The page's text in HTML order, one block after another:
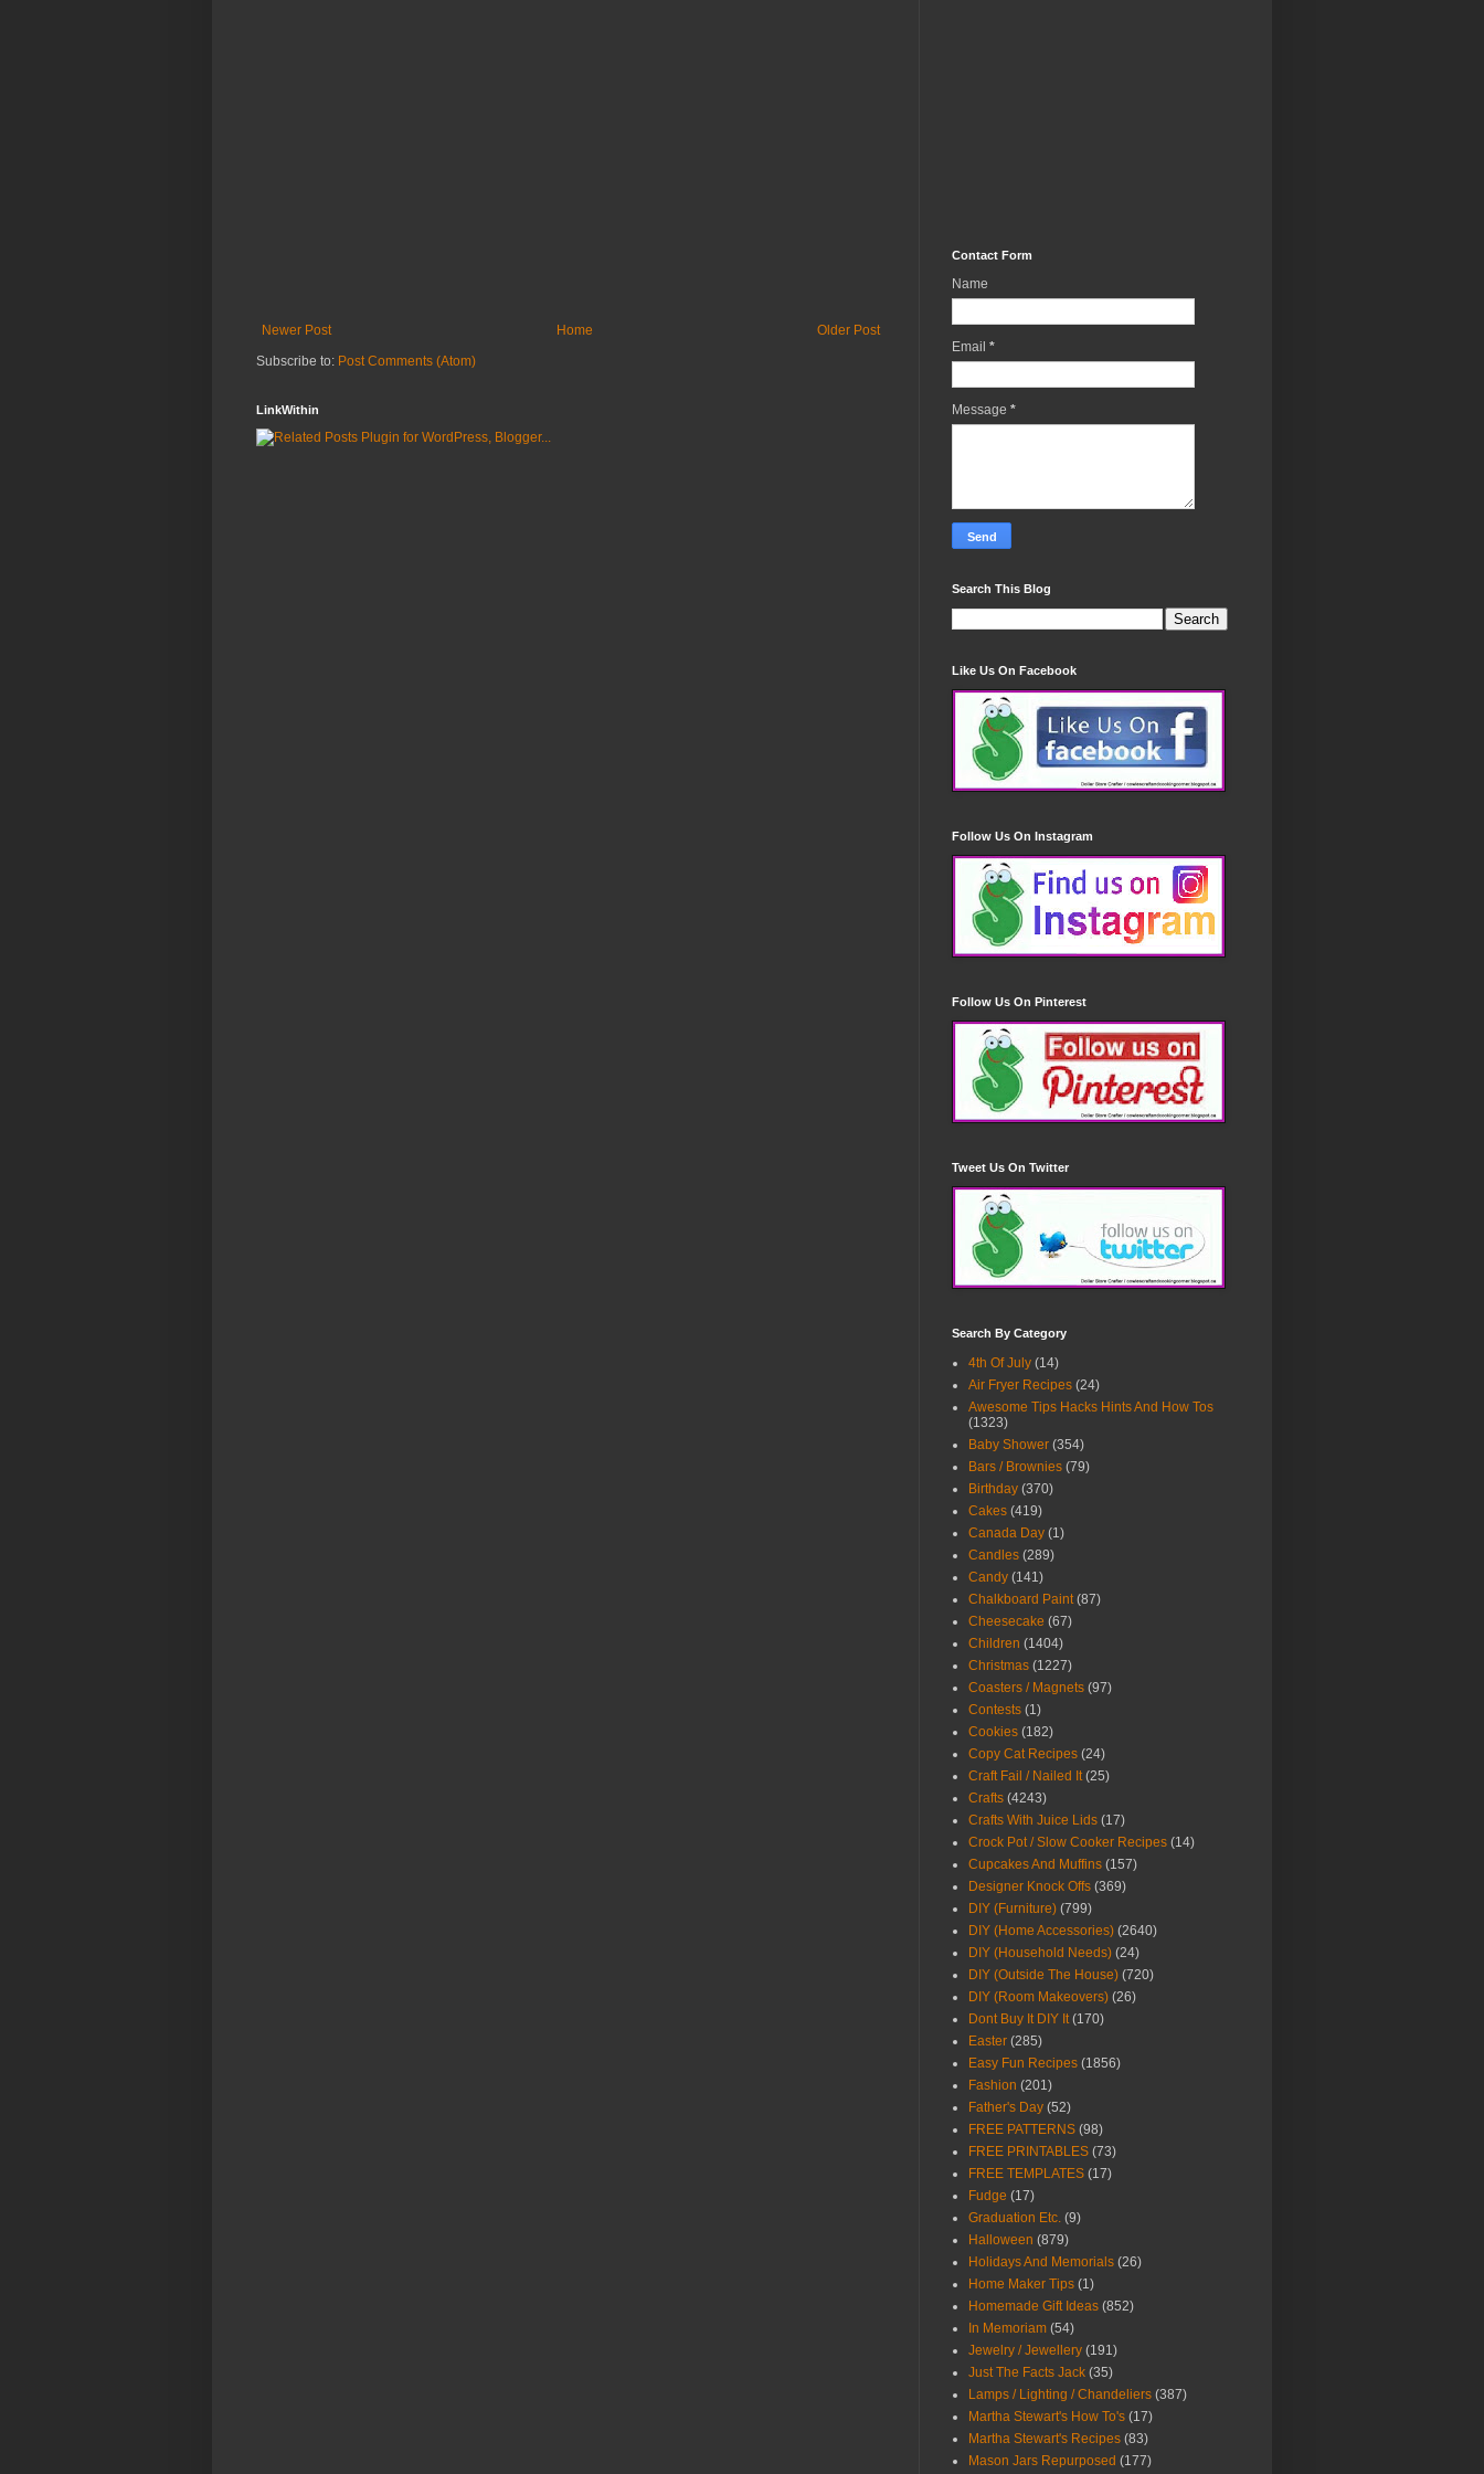
Newer Post Older Post
Home
Subscribe to: Post Comments (Atom)
LinkWithin
Contact Form
Name
Email *
Message *
Search This Blog
Like Us On Facebook
Follow Us On Instagram
Follow Us On Pinterest
Tweet Us On Twitter
Search By Category
4th Of July (14)
Air Fryer Recipes (24)
Awesome Tips Hacks Hints And How Tos
(1323)
Baby Shower (354)
Bars / Brownies (79)
Birthday (370)
Cakes (419)
Canada Day (1)
Candles (289)
Candy (141)
Chalkboard Paint (87)
Cheesecake (67)
Children (1404)
Christmas (1227)
Coasters / Magnets (97)
Contests (1)
Cookies (182)
Copy Cat Recipes (24)
Craft Fail / Nailed It (25)
Crafts (4243)
Crafts With Juice Lids (17)
Crock Pot / Slow Cooker Recipes (14)
Cupcakes And Muffins (157)
Designer Knock Offs (369)
DIY (Furniture) (799)
DIY (Home Accessories) (2640)
DIY (Household Needs) (24)
DIY (Outside The House) (720)
DIY (Room Makeovers) (26)
Dont Buy It DIY It (170)
Easter (285)
Easy Fun Recipes (1856)
Fashion (201)
Father's Day (52)
FREE PATTERNS (98)
FREE PRINTABLES (73)
FREE TEMPLATES (17)
Fudge (17)
Graduation Etc. (9)
Halloween (879)
Holidays And Memorials (26)
Home Maker Tips (1)
Homemade Gift Ideas (852)
In Memoriam (54)
Jewelry / Jewellery (191)
Just The Facts Jack (35)
Lamps / Lighting / Chandeliers (387)
Martha Stewart's How To's (17)
Martha Stewart's Recipes (83)
Mason Jars Repurposed (177)